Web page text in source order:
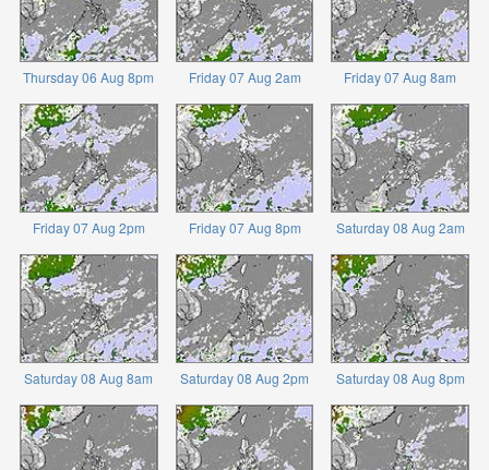
Thursday 06 Aug 8pm Friday 07 Aug 2am Friday 07 Aug 8am
Friday 07 Aug 2pm Friday 07 Aug 8pm Saturday 08 Aug 2am
Saturday 08 Aug 8am Saturday 08 Aug 2pm Saturday 08 Aug 8pm